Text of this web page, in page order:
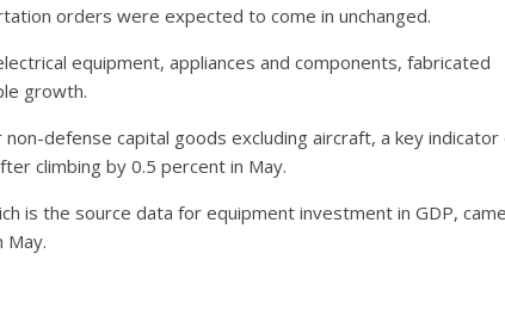
orders were expected to come in unchanged.
equipment, appliances and components, fabricated
growth.
defense capital goods excluding aircraft, a key indicator
climbing by 0.5 percent in May.
is the source data for equipment investment in GDP, came
May.